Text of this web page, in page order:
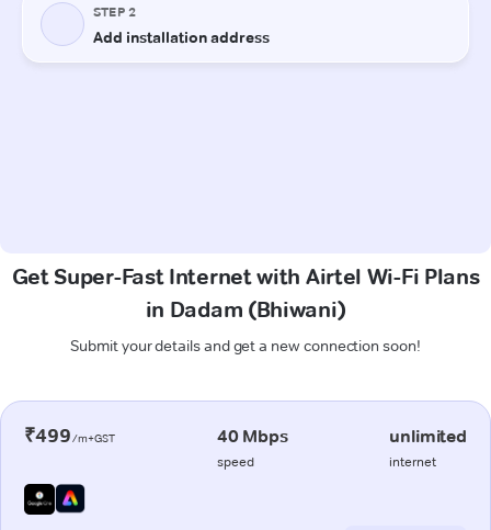
Get Super-Fast Internet with Airtel Wi-Fi Plans
in Dadam (Bhiwani)
Submit your details and get a new connection soon!
₹499/m+GST 40 Mbps
speed
unlimited
internet